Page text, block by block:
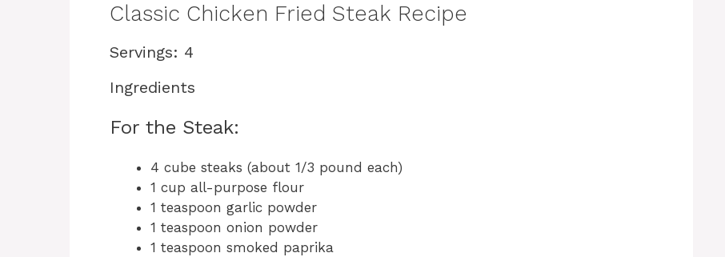
Classic Chicken Fried Steak Recipe
Servings: 4
Ingredients
For the Steak:
4 cube steaks (about 1/3 pound each)
1 cup all-purpose flour
1 teaspoon garlic powder
1 teaspoon onion powder
1 teaspoon smoked paprika